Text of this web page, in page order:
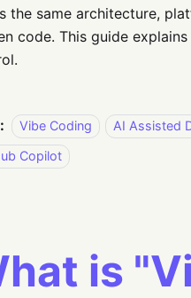
the same architecture,
code. This guide
Vibe Coding AI Assisted
Copilot
is